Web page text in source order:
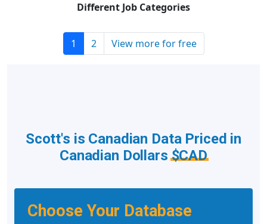
Different Job Categories
1 2 View more for free
Choose Your Database
Scott's is Canadian Data Priced in
Canadian Dollars$CAD